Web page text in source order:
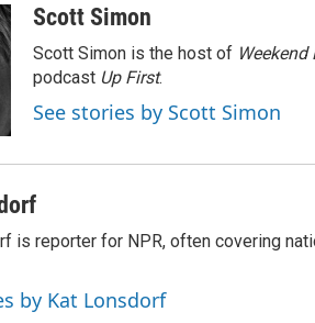
aScott Simon
Scott Simon is the host of
podcast Up First.
See stories by Scott Simon
is reporter for NPR, often covering
by Kat Lonsdorf